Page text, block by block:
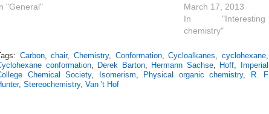
"General"
March 17, 2013
In "Interesting
chemistry"
Carbon,chair,Chemistry, Conformation,Cycloalkanes,cyclohexane,
conformation, Derek Barton, Hermann Sachse, Hoff,
Imperial
Chemical Society, Isomerism, Physical organic chemistry,
R. F
, Stereochemistry, Van 't Hof